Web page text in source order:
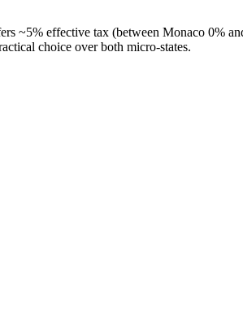
~5% effective tax (between Monaco 0%
choice over both micro-states.